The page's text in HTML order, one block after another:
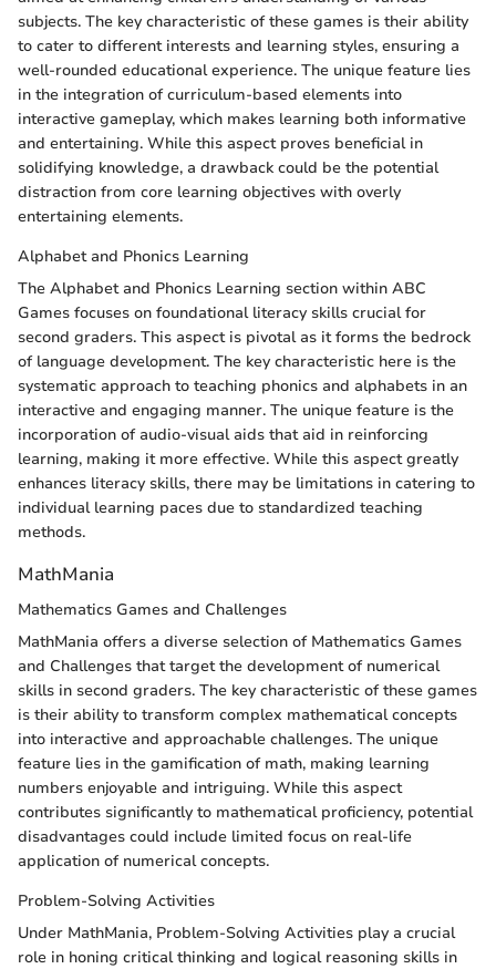
subjects. The key characteristic of these games is their ability
to cater to different interests and learning styles, ensuring a
well-rounded educational experience. The unique feature lies
in the integration of curriculum-based elements into
interactive gameplay, which makes learning both informative
and entertaining. While this aspect proves beneficial in
solidifying knowledge, a drawback could be the potential
distraction from core learning objectives with overly
entertaining elements.
Alphabet and Phonics Learning
The Alphabet and Phonics Learning section within ABC
Games focuses on foundational literacy skills crucial for
second graders. This aspect is pivotal as it forms the bedrock
of language development. The key characteristic here is the
systematic approach to teaching phonics and alphabets in an
interactive and engaging manner. The unique feature is the
incorporation of audio-visual aids that aid in reinforcing
learning, making it more effective. While this aspect greatly
enhances literacy skills, there may be limitations in catering to
individual learning paces due to standardized teaching
methods.
MathMania
Mathematics Games and Challenges
MathMania offers a diverse selection of Mathematics Games
and Challenges that target the development of numerical
skills in second graders. The key characteristic of these games
is their ability to transform complex mathematical concepts
into interactive and approachable challenges. The unique
feature lies in the gamification of math, making learning
numbers enjoyable and intriguing. While this aspect
contributes significantly to mathematical proficiency, potential
disadvantages could include limited focus on real-life
application of numerical concepts.
Problem-Solving Activities
Under MathMania, Problem-Solving Activities play a crucial
role in honing critical thinking and logical reasoning skills in